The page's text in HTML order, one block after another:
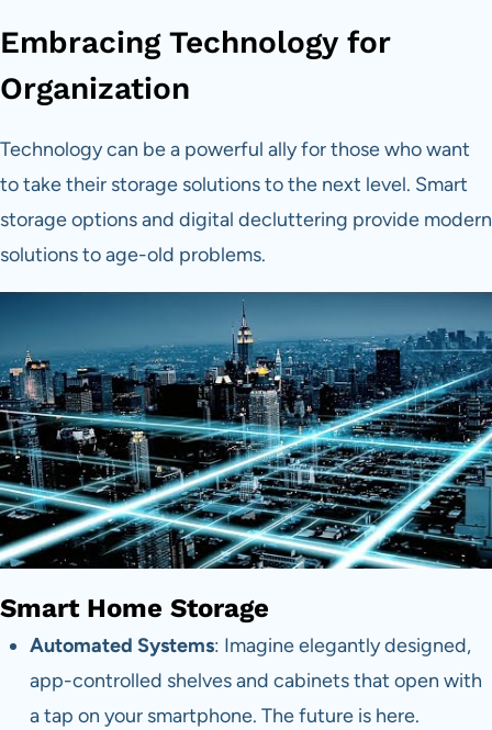
Embracing Technology for
Organization
Technology can be a powerful ally for those who want
to take their storage solutions to the next level. Smart
storage options and digital decluttering provide modern
solutions to age-old problems.
Smart Home Storage
Automated Systems: Imagine elegantly designed,
app-controlled shelves and cabinets that open with
a tap on your smartphone. The future is here.